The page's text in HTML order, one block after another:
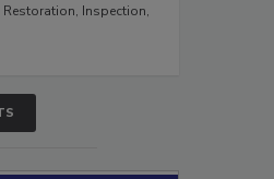
Restoration, Inspection,